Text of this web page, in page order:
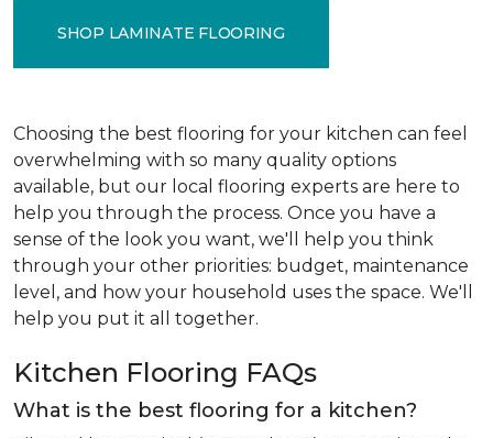
SHOP LAMINATE FLOORING
Choosing the best flooring for your kitchen can feel
overwhelming with so many quality options
available, but our local flooring experts are here to
help you through the process. Once you have a
sense of the look you want, we'll help you think
through your other priorities: budget, maintenance
level, and how your household uses the space. We'll
help you put it all together.
Kitchen Flooring FAQs
What is the best flooring for a kitchen?